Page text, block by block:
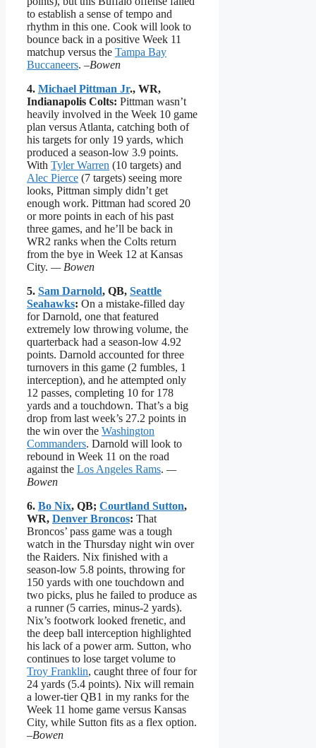
to establish a sense of tempo and
rhythm in this one. Cook will look to
bounce back in a positive Week 11
matchup versus the Tampa Bay
Buccaneers. –Bowen
4. Michael Pittman Jr., WR,
Indianapolis Colts: Pittman wasn’t
heavily involved in the Week 10 game
plan versus Atlanta, catching both of
his targets for only 19 yards, which
produced a season-low 3.9 points.
With Tyler Warren (10 targets) and
Alec Pierce (7 targets) seeing more
looks, Pittman simply didn’t get
enough work. Pittman had scored 20
or more points in each of his past
three games, and he’ll be back in
WR2 ranks when the Colts return
from the bye in Week 12 at Kansas
City. — Bowen
5. Sam Darnold, QB, Seattle
Seahawks: On a mistake-filled day
for Darnold, one that featured
extremely low throwing volume, the
quarterback had a season-low 4.92
points. Darnold accounted for three
turnovers in this game (2 fumbles, 1
interception), and he attempted only
12 passes, completing 10 for 178
yards and a touchdown. That’s a big
drop from last week’s 27.2 points in
the win over the Washington
Commanders. Darnold will look to
rebound in Week 11 on the road
against the Los Angeles Rams. —
Bowen
6. Bo Nix, QB; Courtland Sutton,
WR, Denver Broncos: That
Broncos’ pass game was a tough
watch in the Thursday night win over
the Raiders. Nix finished with a
season-low 5.8 points, throwing for
150 yards with one touchdown and
two picks, plus he failed to produce as
a runner (5 carries, minus-2 yards).
Nix’s footwork looked frenetic, and
the deep ball interception highlighted
his lack of a power arm. Sutton, who
continues to lose target volume to
Troy Franklin, caught three of four for
24 yards (5.4 points). Nix will remain
a lower-tier QB1 in my ranks for the
Week 11 home game versus Kansas
City, while Sutton fits as a flex option.
–Bowen